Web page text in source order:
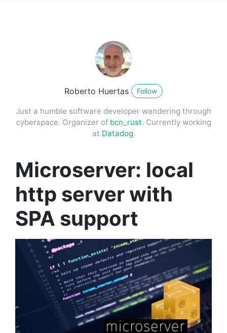
Roberto Huertas Follow
Just a humble software developer wandering through
cyberspace. Organizer of bcn_rust. Currently working
at Datadog.
Microserver: local
http server with
SPA support